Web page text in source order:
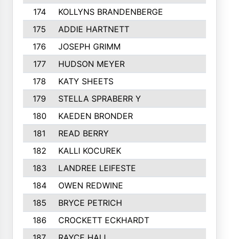
174
KOLLYNS BRANDENBERGE
175
ADDIE HARTNETT
176
JOSEPH GRIMM
177
HUDSON MEYER
178
KATY SHEETS
179
STELLA SPRABERR Y
180
KAEDEN BRONDER
181
READ BERRY
182
KALLI KOCUREK
183
LANDREE LEIFESTE
184
OWEN REDWINE
185
BRYCE PETRICH
186
CROCKETT ECKHARDT